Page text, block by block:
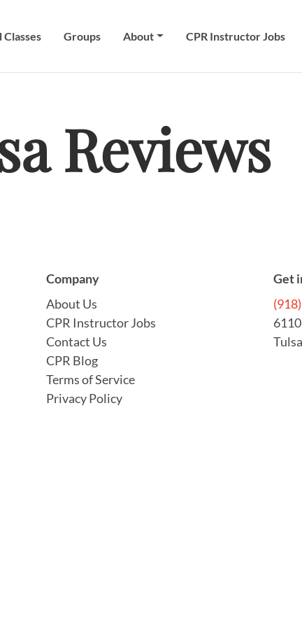
Classes Groups About CPR Instructor Jobs
Reviews
Company
About Us
CPR Instructor Jobs
Contact Us
CPR Blog
Terms of Service
Privacy Policy
Get